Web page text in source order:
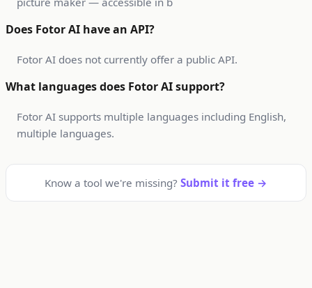
Does Fotor AI have an API?
Fotor AI does not currently offer a public API.
What languages does Fotor AI support?
Fotor AI supports multiple languages including English,
multiple languages.
Know a tool we're missing? Submit it free →